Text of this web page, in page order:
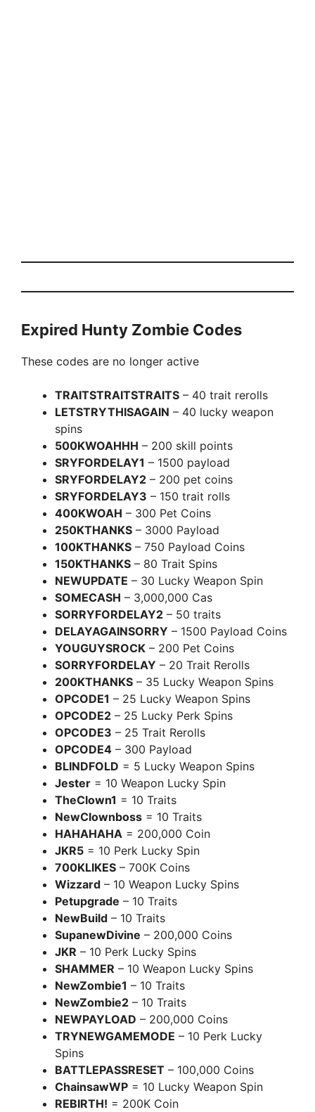
Expired Hunty Zombie Codes
These codes are no longer active
TRAITSTRAITSTRAITS – 40 trait rerolls
LETSTRYTHISAGAIN – 40 lucky weapon
spins
500KWOAHHH – 200 skill points
SRYFORDELAY1 – 1500 payload
SRYFORDELAY2 – 200 pet coins
SRYFORDELAY3 – 150 trait rolls
400KWOAH – 300 Pet Coins
250KTHANKS – 3000 Payload
100KTHANKS – 750 Payload Coins
150KTHANKS – 80 Trait Spins
NEWUPDATE – 30 Lucky Weapon Spin
SOMECASH – 3,000,000 Cas
SORRYFORDELAY2 – 50 traits
DELAYAGAINSORRY – 1500 Payload Coins
YOUGUYSROCK – 200 Pet Coins
SORRYFORDELAY – 20 Trait Rerolls
200KTHANKS – 35 Lucky Weapon Spins
OPCODE1 – 25 Lucky Weapon Spins
OPCODE2 – 25 Lucky Perk Spins
OPCODE3 – 25 Trait Rerolls
OPCODE4 – 300 Payload
BLINDFOLD = 5 Lucky Weapon Spins
Jester = 10 Weapon Lucky Spin
TheClown1 = 10 Traits
NewClownboss = 10 Traits
HAHAHAHA = 200,000 Coin
JKR5 = 10 Perk Lucky Spin
700KLIKES – 700K Coins
Wizzard – 10 Weapon Lucky Spins
Petupgrade – 10 Traits
NewBuild – 10 Traits
SupanewDivine – 200,000 Coins
JKR – 10 Perk Lucky Spins
SHAMMER – 10 Weapon Lucky Spins
NewZombie1 – 10 Traits
NewZombie2 – 10 Traits
NEWPAYLOAD – 200,000 Coins
TRYNEWGAMEMODE – 10 Perk Lucky
Spins
BATTLEPASSRESET – 100,000 Coins
ChainsawWP = 10 Lucky Weapon Spin
REBIRTH! = 200K Coin